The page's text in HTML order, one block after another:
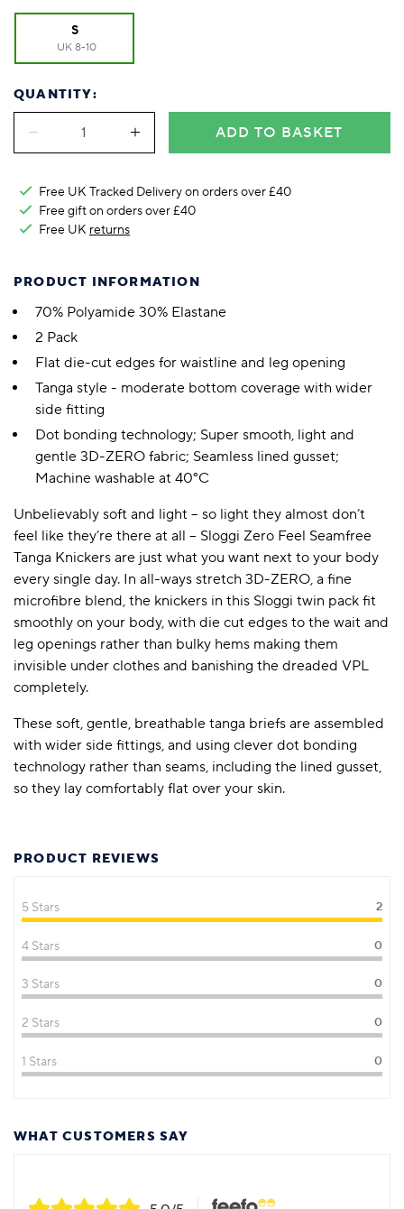
S
UK 8-10
QUANTITY:
ADD TO BASKET
Free UK Tracked Delivery on orders over £40
Free gift on orders over £40
Free UK returns
PRODUCT INFORMATION
70% Polyamide 30% Elastane
2 Pack
Flat die-cut edges for waistline and leg opening
Tanga style - moderate bottom coverage with wider
side fitting
Dot bonding technology; Super smooth, light and
gentle 3D-ZERO fabric; Seamless lined gusset;
Machine washable at 40°C
Unbelievably soft and light – so light they almost don’t
feel like they’re there at all – Sloggi Zero Feel Seamfree
Tanga Knickers are just what you want next to your body
every single day. In all-ways stretch 3D-ZERO, a fine
microfibre blend, the knickers in this Sloggi twin pack fit
smoothly on your body, with die cut edges to the wait and
leg openings rather than bulky hems making them
invisible under clothes and banishing the dreaded VPL
completely.
These soft, gentle, breathable tanga briefs are assembled
with wider side fittings, and using clever dot bonding
technology rather than seams, including the lined gusset,
so they lay comfortably flat over your skin.
PRODUCT REVIEWS
5 Stars 2
4 Stars 0
3 Stars 0
2 Stars 0
1 Stars 0
WHAT CUSTOMERS SAY